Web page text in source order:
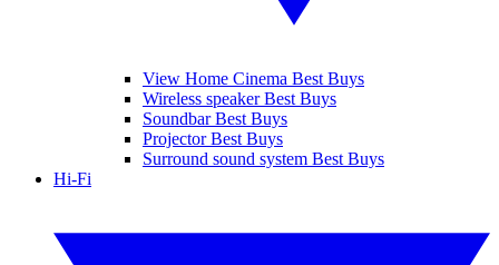
View Home Cinema Best Buys
Wireless speaker Best Buys
Soundbar Best Buys
Projector Best Buys
Surround sound system Best Buys
Hi-Fi